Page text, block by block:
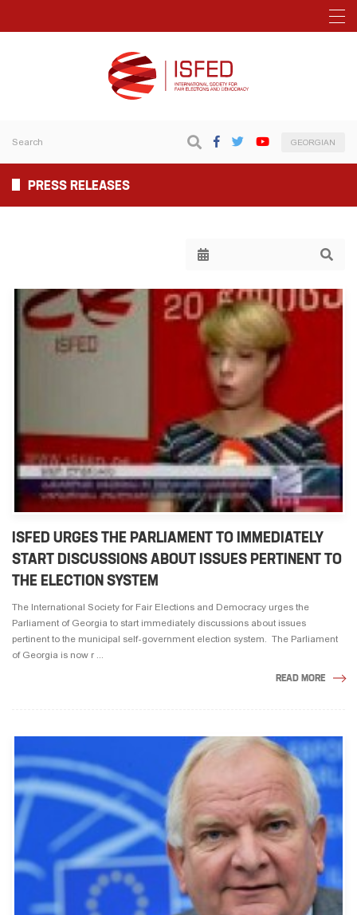
GEORGIAN
PRESS RELEASES
ISFED URGES THE PARLIAMENT TO IMMEDIATELY
START DISCUSSIONS ABOUT ISSUES PERTINENT TO
THE ELECTION SYSTEM
The International Society for Fair Elections and Democracy urges the
Parliament of Georgia to start immediately discussions about issues
pertinent to the municipal self-government election system. The Parliament
of Georgia is now r ...
READ MORE